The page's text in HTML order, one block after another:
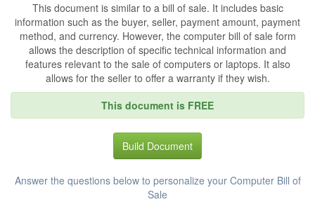
This document is similar to a bill of sale. It includes basic
information such as the buyer, seller, payment amount, payment
method, and currency. However, the computer bill of sale form
allows the description of specific technical information and
features relevant to the sale of computers or laptops. It also
allows for the seller to offer a warranty if they wish.
This document is FREE
Build Document
Answer the questions below to personalize your Computer Bill of
Sale